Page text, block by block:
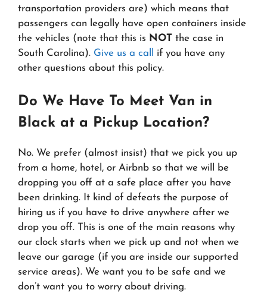
transportation providers are) which means that
passengers can legally have open containers inside
the vehicles (note that this is NOT the case in
South Carolina). Give us a call
if you have any
other questions about this policy.
Do We Have To Meet Van in
Black at a Pickup Location?
No. We prefer (almost insist) that we pick you up
from a home, hotel, or Airbnb so that we will be
dropping you off at a safe place after you have
been drinking. It kind of defeats the purpose of
hiring us if you have to drive anywhere after we
drop you off. This is one of the main reasons why
our clock starts when we pick up and not when we
leave our garage (if you are inside our supported
service areas). We want you to be safe and we
don’t want you to worry about driving.